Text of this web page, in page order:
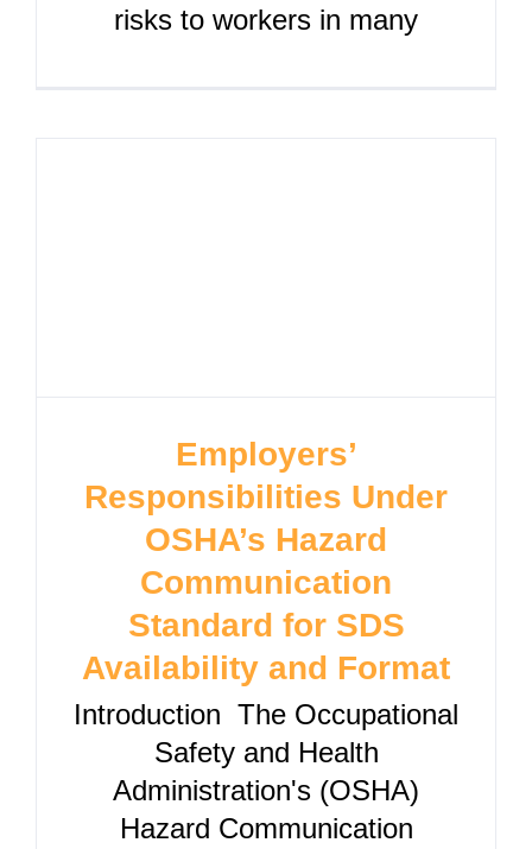
risks to workers in many
Employers’
Responsibilities Under
OSHA’s Hazard
Communication
Standard for SDS
Availability and Format
Introduction The Occupational
Safety and Health
Administration's (OSHA)
Hazard Communication